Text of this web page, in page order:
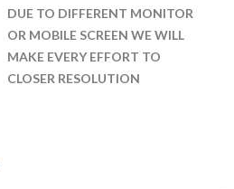
DUE TO DIFFERENT MONITOR
OR MOBILE SCREEN WE WILL
MAKE EVERY EFFORT TO
CLOSER RESOLUTION